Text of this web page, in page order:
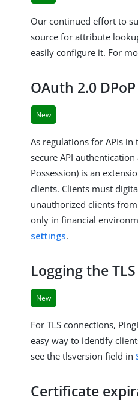
Our continued effort to
source for attribute
easily configure it. For
OAuth 2.0 DPoP
New
As regulations for APIs
secure API
Possession) is an
clients. Clients must
unauthorized clients
only in financial
settings.
Logging the
New
For TLS connections,
easy way to identify
see the tlsversion field in
Certificate